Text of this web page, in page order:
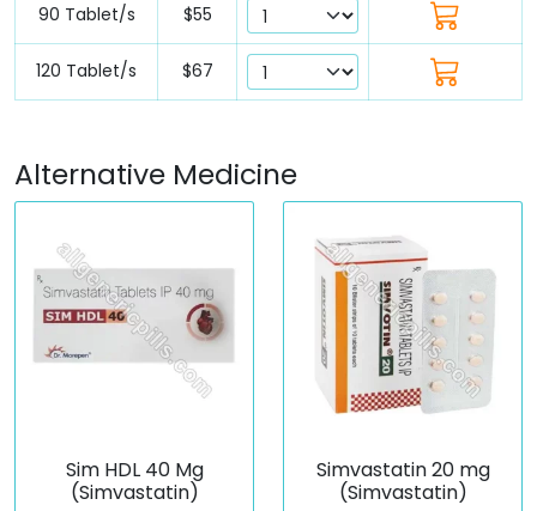
90 Tablet/s $55
120 Tablet/s $67
Alternative Medicine
Sim HDL 40 Mg
(Simvastatin)
Simvastatin 20 mg
(Simvastatin)